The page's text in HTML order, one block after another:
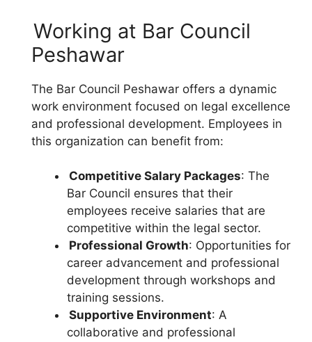
Working at Bar Council
Peshawar
The Bar Council Peshawar offers a dynamic
work environment focused on legal excellence
and professional development. Employees in
this organization can benefit from:
Competitive Salary Packages: The
Bar Council ensures that their
employees receive salaries that are
competitive within the legal sector.
Professional Growth: Opportunities for
career advancement and professional
development through workshops and
training sessions.
Supportive Environment: A
collaborative and professional